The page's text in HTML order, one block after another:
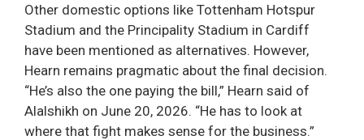
Other domestic options like Tottenham Hotspur
Stadium and the Principality Stadium in Cardiff
have been mentioned as alternatives. However,
Hearn remains pragmatic about the final decision.
“He’s also the one paying the bill,” Hearn said of
Alalshikh on June 20, 2026. “He has to look at
where that fight makes sense for the business.”